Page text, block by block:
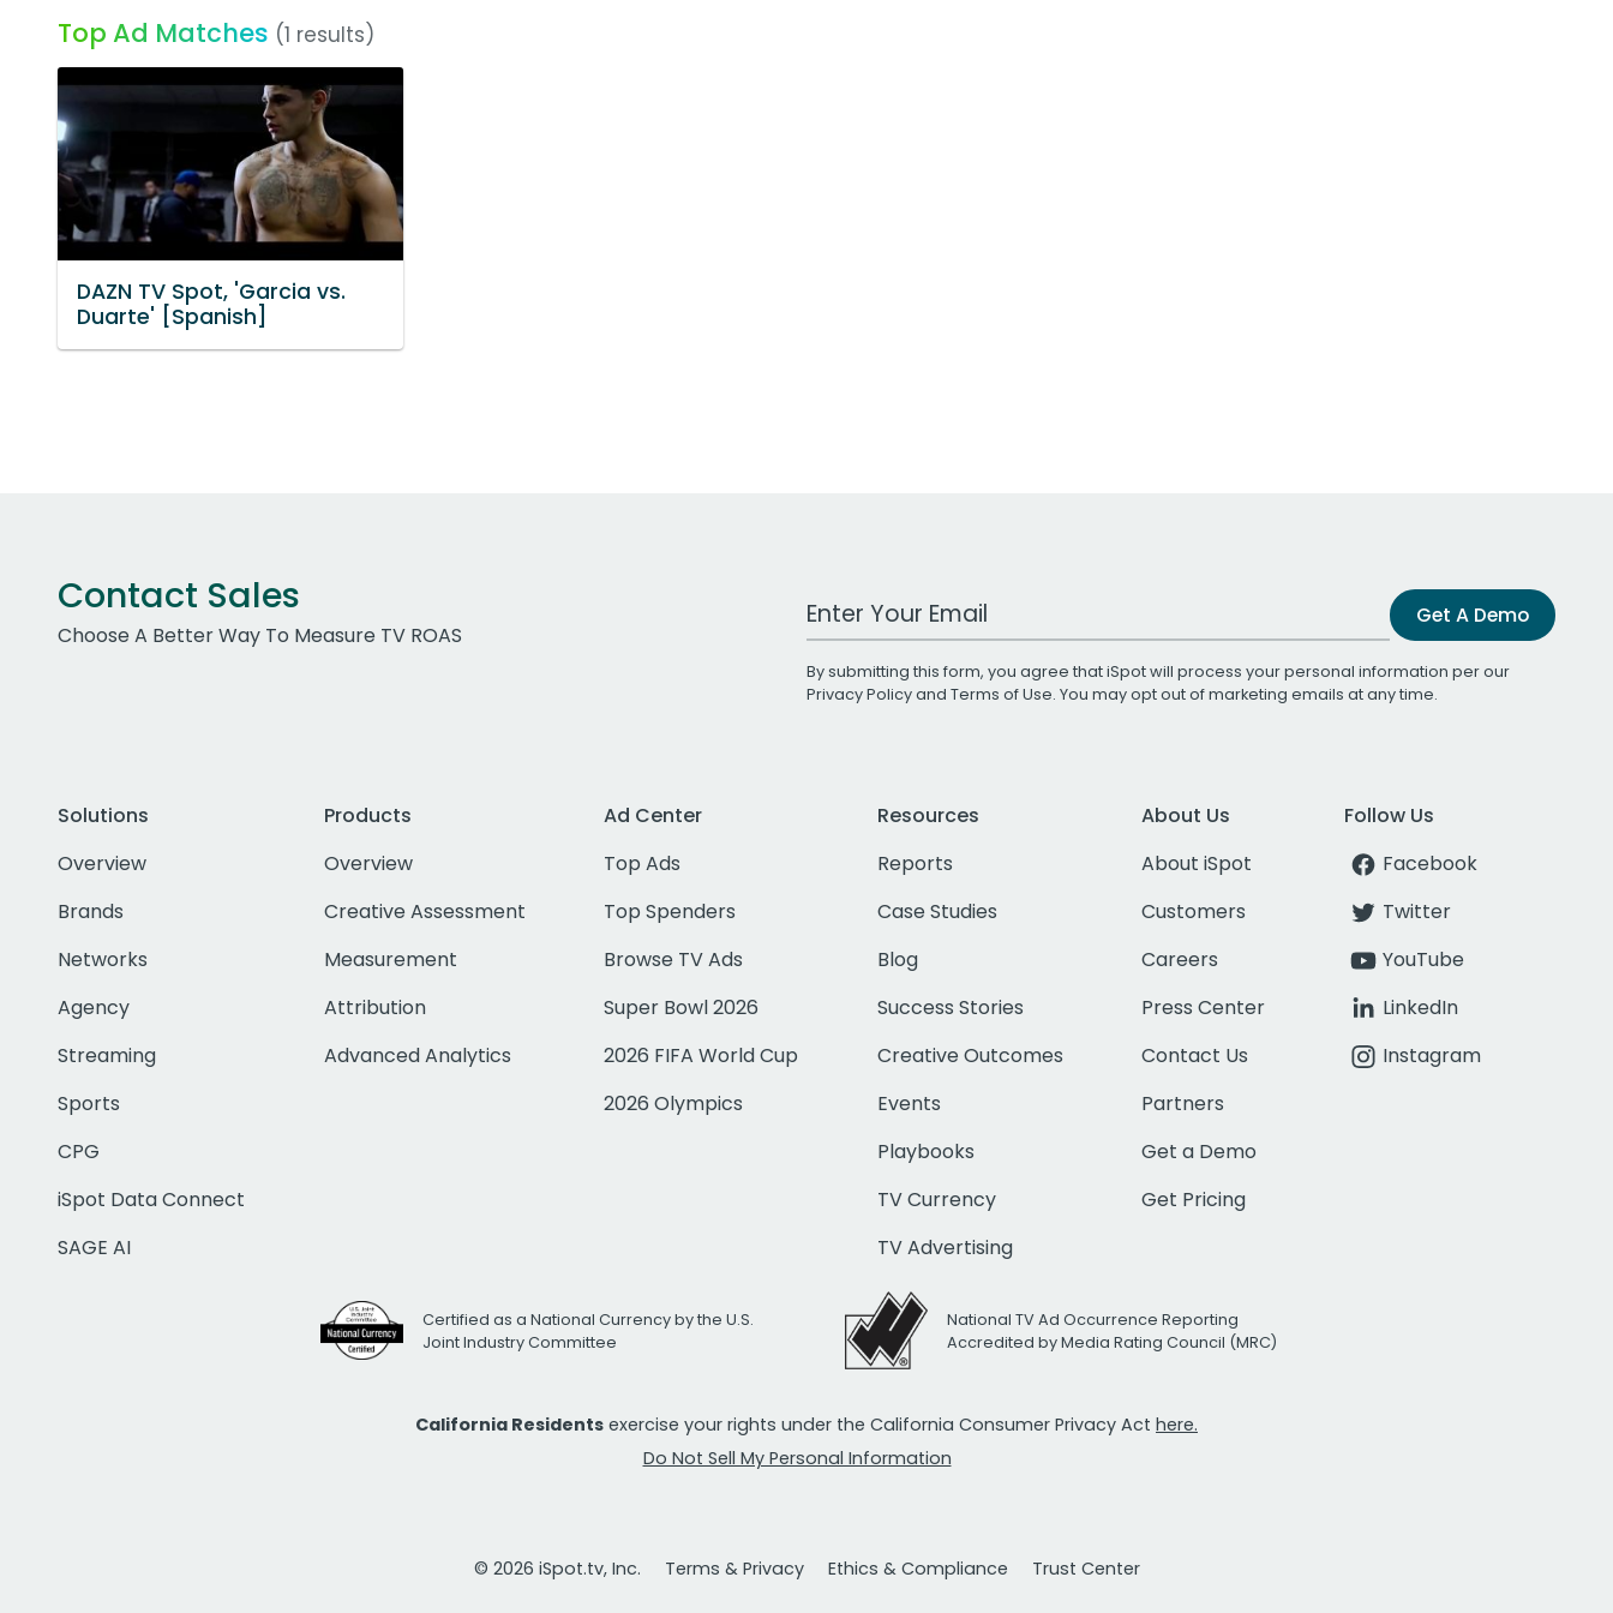
Top Ad Matches (1 results)
DAZN TV Spot, 'Garcia vs.
Duarte' [Spanish]
Contact Sales
Choose A Better Way To Measure TV ROAS
Work Email Address Get A Demo
By submitting this form, you agree that iSpot will process your personal information per our
Privacy Policyand Terms of Use. You may opt out of marketing emails at any time.
Solutions
Overview
Brands
Networks
Agency
Streaming
Sports
CPG
iSpot Data Connect
SAGE AI
Products
Overview
Creative Assessment
Measurement
Attribution
Advanced Analytics
Ad Center
Top Ads
Top Spenders
Browse TV Ads
Super Bowl 2026
2026 FIFA World Cup
2026 Olympics
Resources
Reports
Case Studies
Blog
Success Stories
Creative Outcomes
Events
Playbooks
TV Currency
TV Advertising
About Us
About iSpot
Customers
Careers
Press Center
Contact Us
Partners
Get a Demo
Get Pricing
Follow Us
Facebook
Twitter
YouTube
LinkedIn
Instagram
Certified as a National Currency by the U.S.
Joint Industry Committee
National TV Ad Occurrence Reporting
Accredited by Media Rating Council (MRC)
California Residents exercise your rights under the California Consumer Privacy Act here.
Do Not Sell My Personal Information
© 2026 iSpot.tv, Inc. Terms & Privacy Ethics & Compliance Trust Center